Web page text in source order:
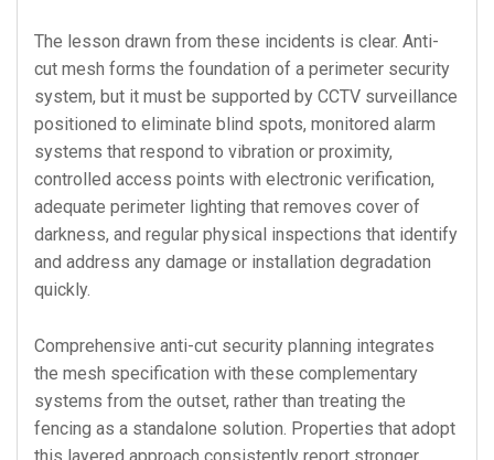
The lesson drawn from these incidents is clear. Anti-
cut mesh forms the foundation of a perimeter security
system, but it must be supported by CCTV surveillance
positioned to eliminate blind spots, monitored alarm
systems that respond to vibration or proximity,
controlled access points with electronic verification,
adequate perimeter lighting that removes cover of
darkness, and regular physical inspections that identify
and address any damage or installation degradation
quickly.
Comprehensive anti-cut security planning integrates
the mesh specification with these complementary
systems from the outset, rather than treating the
fencing as a standalone solution. Properties that adopt